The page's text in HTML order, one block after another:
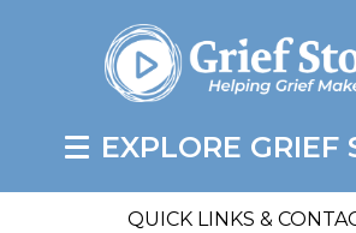
EXPLORE GRIEF
QUICK LINKS &